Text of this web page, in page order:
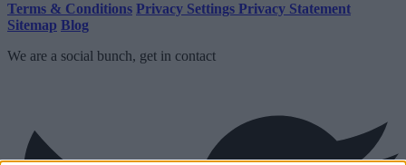
Terms & Conditions Privacy Settings Privacy Statement
Sitemap Blog
We are a social bunch, get in contact